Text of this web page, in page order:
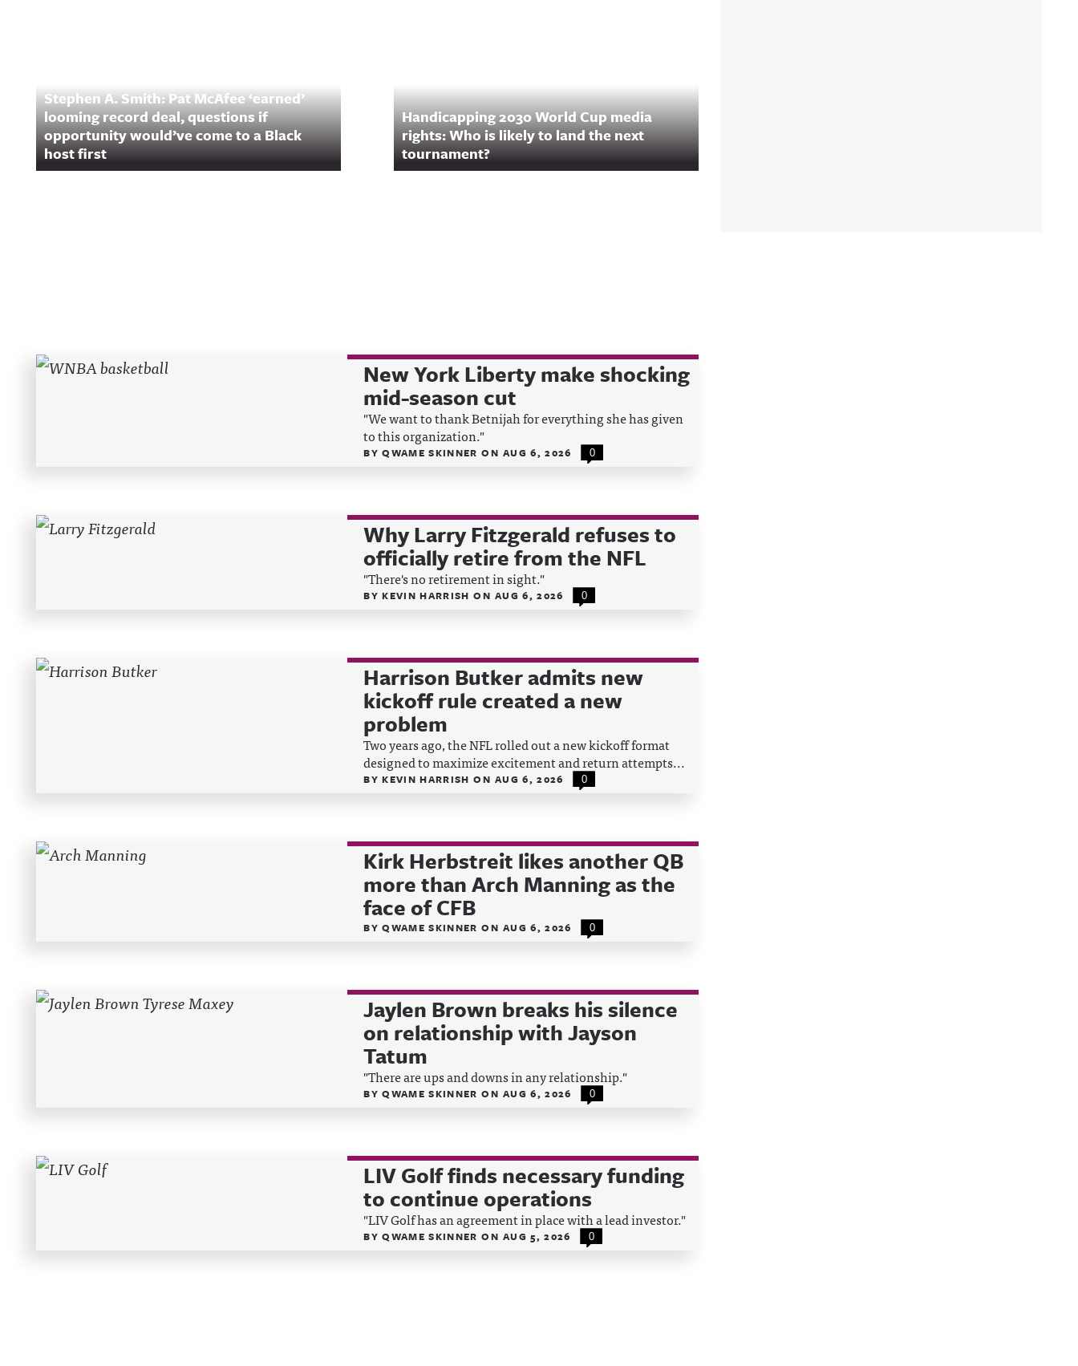
Stephen A. Smith: Pat McAfee ‘earned’
looming record deal, questions if
opportunity would’ve come to a Black
host first
Handicapping 2030 World Cup media
rights: Who is likely to land the next
tournament?
Recent Posts New York Liberty make shocking
mid-season cut
"We want to thank Betnijah for everything she has given
to this organization."
BYQWAME SKINNERON AUG 6, 2026 0
Why Larry Fitzgerald refuses to
officially retire from the NFL
"There's no retirement in sight."
BYKEVIN HARRISHON AUG 6, 2026 0
Harrison Butker admits new
kickoff rule created a new
problem
Two years ago, the NFL rolled out a new kickoff format
designed to maximize excitement and return attempts...
BYKEVIN HARRISHON AUG 6, 2026 0
Kirk Herbstreit likes another QB
more than Arch Manning as the
face of CFB
BYQWAME SKINNERON AUG 6, 2026 0
Jaylen Brown breaks his silence
on relationship with Jayson
Tatum
"There are ups and downs in any relationship."
BYQWAME SKINNERON AUG 6, 2026 0
LIV Golf finds necessary funding
to continue operations
"LIV Golf has an agreement in place with a lead investor."
BYQWAME SKINNERON AUG 5, 2026 0